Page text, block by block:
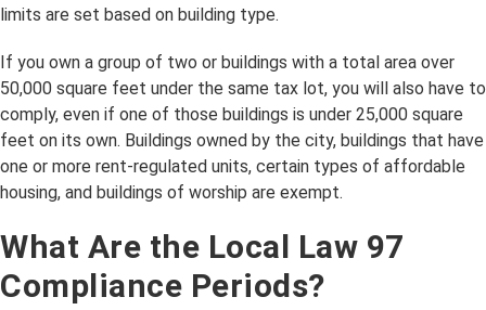
limits are set based on building type.
If you own a group of two or buildings with a total area over
50,000 square feet under the same tax lot, you will also have to
comply, even if one of those buildings is under 25,000 square
feet on its own. Buildings owned by the city, buildings that have
one or more rent-regulated units, certain types of affordable
housing, and buildings of worship are exempt.
What Are the Local Law 97
Compliance Periods?